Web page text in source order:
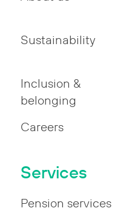
Sustainability
Inclusion &
belonging
Careers
Services
Pension services